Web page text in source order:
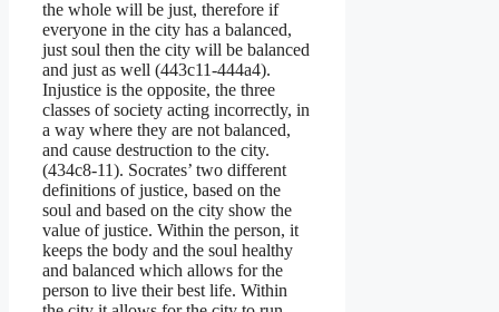
the whole will be just, therefore if
everyone in the city has a balanced,
just soul then the city will be balanced
and just as well (443c11-444a4).
Injustice is the opposite, the three
classes of society acting incorrectly, in
a way where they are not balanced,
and cause destruction to the city.
(434c8-11). Socrates’ two different
definitions of justice, based on the
soul and based on the city show the
value of justice. Within the person, it
keeps the body and the soul healthy
and balanced which allows for the
person to live their best life. Within